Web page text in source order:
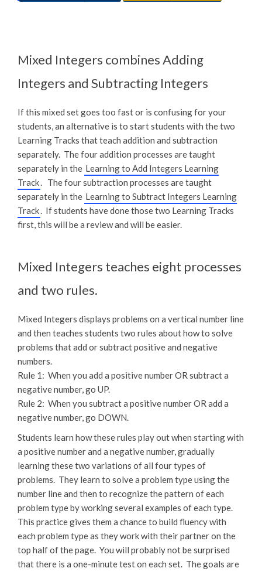
Mixed Integers combines Adding
Integers and Subtracting Integers
If this mixed set goes too fast or is confusing for your
students, an alternative is to start students with the two
Learning Tracks that teach addition and subtraction
separately. The four addition processes are taught
separately in the Learning to Add Integers Learning
Track. The four subtraction processes are taught
separately in the Learning to Subtract Integers Learning
Track. If students have done those two Learning Tracks
first, this will be a review and will be easier.
Mixed Integers teaches eight processes
and two rules.
Mixed Integers displays problems on a vertical number line
and then teaches students two rules about how to solve
problems that add or subtract positive and negative
numbers.
Rule 1: When you add a positive number OR subtract a
negative number, go UP.
Rule 2: When you subtract a positive number OR add a
negative number, go DOWN.
Students learn how these rules play out when starting with
a positive number and a negative number, gradually
learning these two variations of all four types of
problems. They learn to solve a problem type using the
number line and then to recognize the pattern of each
problem type by working several examples of each type.
This practice gives them a chance to build fluency with
each problem type as they work with their partner on the
top half of the page. You will probably not be surprised
that there is a one-minute test on each set. The goals are